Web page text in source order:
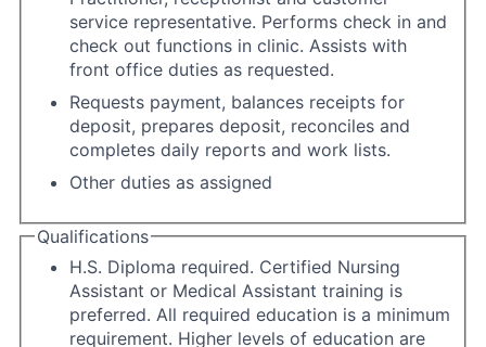
service representative. Performs check in and
check out functions in clinic. Assists with
front office duties as requested.
Requests payment, balances receipts for
deposit, prepares deposit, reconciles and
completes daily reports and work lists.
Other duties as assigned
Qualifications
H.S. Diploma required. Certified Nursing
Assistant or Medical Assistant training is
preferred. All required education is a minimum
requirement. Higher levels of education are